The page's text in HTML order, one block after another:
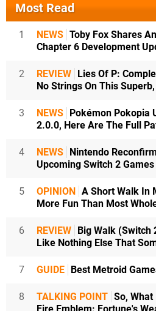
Most Read
1 NEWS Toby Fox Shares
Chapter 6 Development
2 REVIEW
Lies Of P:
No Strings On This
3 NEWS
Pokémon Pokopia
2.0.0, Here Are The Full
4 NEWS
Nintendo
Upcoming Switch 2 Games
5 OPINION
A Short Walk In
More Fun Than Most
6 REVIEW
Big Walk (Switch
Like Nothing Else That
7 GUIDE Best Metroid
8 TALKING POINT So,